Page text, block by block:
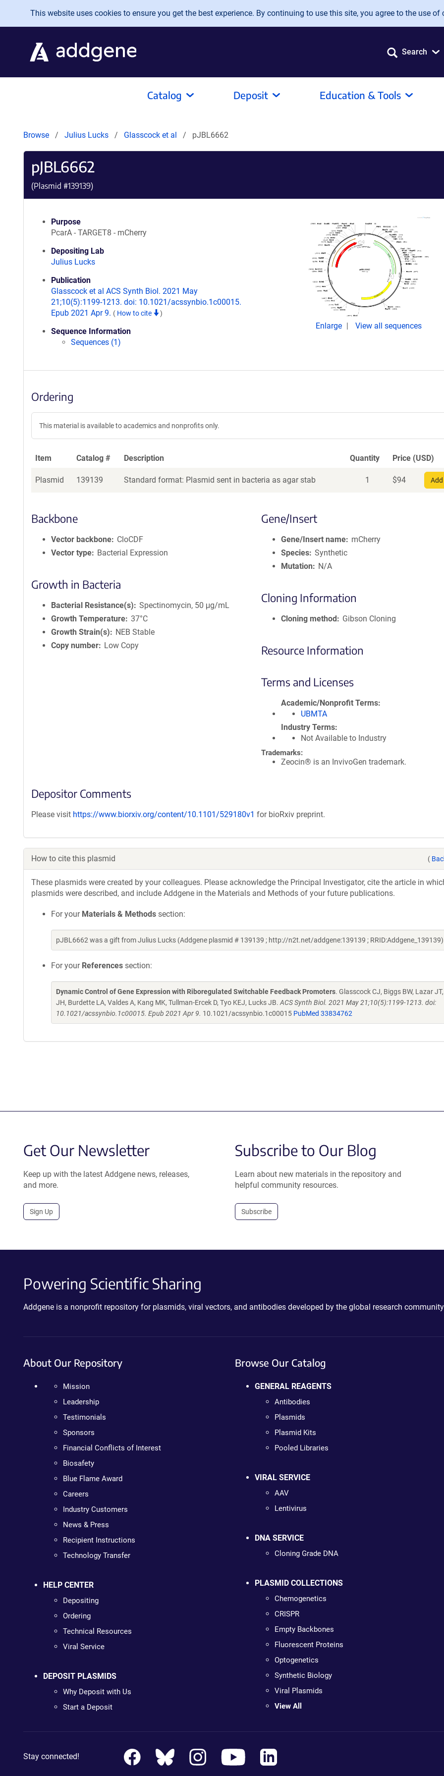
Skip to main content
This website uses cookies to ensure you get the best experience. By continuing to use this site, you agree to the use of
Search
Catalog Deposit Education & Tools
Browse Julius Lucks Glasscock et al pJBL6662
pJBL6662
(Plasmid #139139)
Purpose
PcarA - TARGET8 - mCherry
Depositing Lab
Julius Lucks
Publication
Glasscock et al ACS Synth Biol. 2021 May
21;10(5):1199-1213. doi: 10.1021/acssynbio.1c00015.
Epub 2021 Apr 9. ( How to cite )
Sequence Information
Sequences (1)
Enlarge View all sequences
Ordering
This material is available to academics and nonprofits only.
Item Catalog # Description Quantity Price (USD)
Plasmid 139139 Standard format: Plasmid sent in bacteria as agar stab 1 $94
Backbone
Vector backbone
CloCDF
Vector type
Bacterial Expression
Growth in Bacteria
Bacterial Resistance(s)
Spectinomycin, 50 μg/mL
Growth Temperature 37°C
Growth Strain(s)
NEB Stable
Copy number
Low Copy
Gene/Insert
Gene/Insert name
mCherry
Species Synthetic
Mutation
N/A
Cloning Information
Cloning method Gibson Cloning
Resource Information
Terms and Licenses
Academic/Nonprofit Terms
UBMTA
Industry Terms
Not Available to Industry
Trademarks:
Zeocin® is an InvivoGen trademark.
Depositor Comments
Please visit https://www.biorxiv.org/content/10.1101/529180v1 for bioRxiv preprint.
How to cite this plasmid (
These plasmids were created by your colleagues. Please acknowledge the Principal Investigator, cite the article in
plasmids were described, and include Addgene in the Materials and Methods of your future publications.
For your Materials & Methods section:
pJBL6662 was a gift from Julius Lucks (Addgene plasmid # 139139 ; http://n2t.net/addgene:139139 ; RRID:Addgene_139139)
For your References section:
Dynamic Control of Gene Expression with Riboregulated Switchable Feedback Promoters. Glasscock CJ, Biggs BW, Lazar
JH, Burdette LA, Valdes A, Kang MK, Tullman-Ercek D, Tyo KEJ, Lucks JB. ACS Synth Biol. 2021 May 21;10(5):1199-1213. doi:
10.1021/acssynbio.1c00015. Epub 2021 Apr 9. 10.1021/acssynbio.1c00015 PubMed 33834762
Get Our Newsletter
Keep up with the latest Addgene news, releases,
and more.
Sign Up
Subscribe to Our Blog
Learn about new materials in the repository and
helpful community resources.
Subscribe
Powering Scientific Sharing
Addgene is a nonprofit repository for plasmids, viral vectors, and antibodies developed by the global research
About Our Repository
Mission
Leadership
Testimonials
Sponsors
Financial Conflicts of Interest
Biosafety
Blue Flame Award
Careers
Industry Customers
News & Press
Recipient Instructions
Technology Transfer
HELP CENTER
Depositing
Ordering
Technical Resources
Viral Service
DEPOSIT PLASMIDS
Why Deposit with Us
Start a Deposit
Browse Our Catalog
GENERAL REAGENTS
Antibodies
Plasmids
Plasmid Kits
Pooled Libraries
VIRAL SERVICE
AAV
Lentivirus
DNA SERVICE
Cloning Grade DNA
PLASMID COLLECTIONS
Chemogenetics
CRISPR
Empty Backbones
Fluorescent Proteins
Optogenetics
Synthetic Biology
Viral Plasmids
View All
Stay connected!